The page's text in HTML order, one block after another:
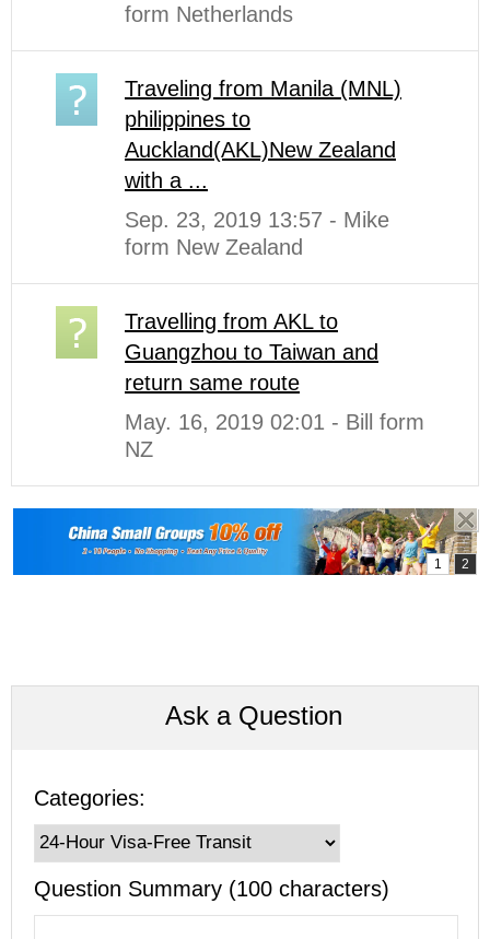
form Netherlands
Traveling from Manila (MNL)
philippines to
Auckland(AKL)New Zealand
with a ...
Sep. 23, 2019 13:57 - Mike
form New Zealand
Travelling from AKL to
Guangzhou to Taiwan and
return same route
May. 16, 2019 02:01 - Bill form
NZ
Ask a Question
Categories:
Question Summary (100 characters)